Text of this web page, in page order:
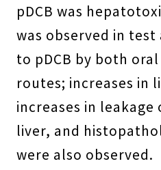
pDCB was
was observed in test
to pDCB by both
routes; increases in
increases in leakage
liver, and
were also observed.